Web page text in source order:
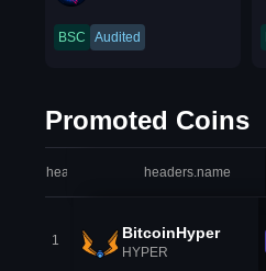
BSC Audited
Promoted Coins
headers.index headers.name
1 BitcoinHyper
HYPER